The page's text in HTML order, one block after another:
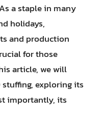
a staple in many
holidays,
and production
for those
article, we will
exploring its
importantly, its